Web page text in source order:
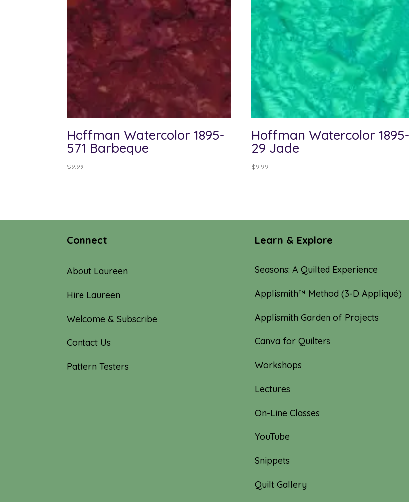
Hoffman Watercolor 1895-
571 Barbeque
$9.99
Hoffman Watercolor 1895-
29 Jade
$9.99
Connect
About Laureen
Hire Laureen
Welcome & Subscribe
Contact Us
Pattern Testers
Learn & Explore
Seasons: A Quilted Experience
Applismith™ Method (3-D Appliqué)
Applismith Garden of Projects
Canva for Quilters
Workshops
Lectures
On-Line Classes
YouTube
Snippets
Quilt Gallery